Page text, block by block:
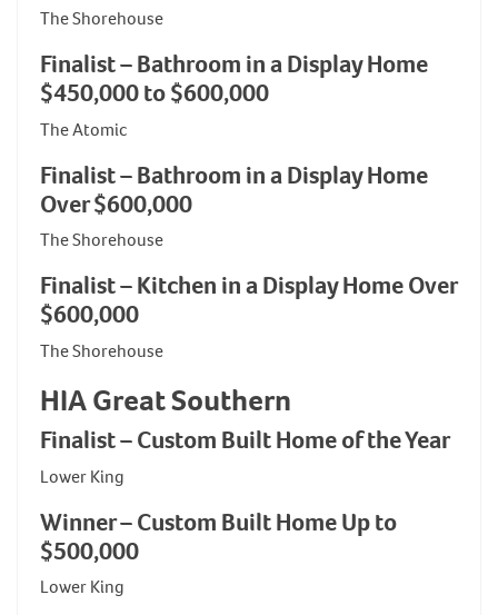
The Shorehouse
Finalist – Bathroom in a Display Home
$450,000 to $600,000
The Atomic
Finalist – Bathroom in a Display Home
Over $600,000
The Shorehouse
Finalist – Kitchen in a Display Home Over
$600,000
The Shorehouse
HIA Great Southern
Finalist – Custom Built Home of the Year
Lower King
Winner – Custom Built Home Up to
$500,000
Lower King